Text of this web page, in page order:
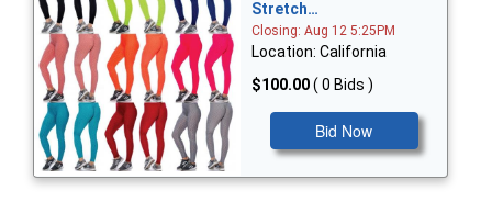
Stretch…
Closing: Aug 12 5:25PM
Location: California
$100.00( 0 Bids )
Bid Now